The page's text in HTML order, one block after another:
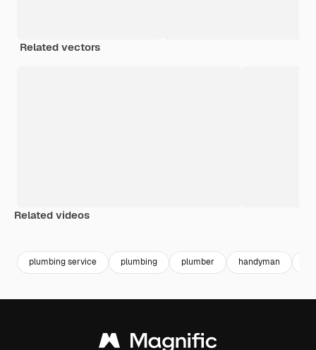
Related vectors
Related videos
plumbing service plumbing plumber handyman